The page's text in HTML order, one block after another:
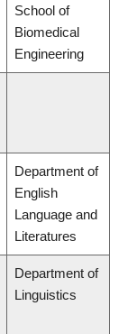
School of
Biomedical
Engineering
Department of
English
Language and
Literatures
Department of
Linguistics